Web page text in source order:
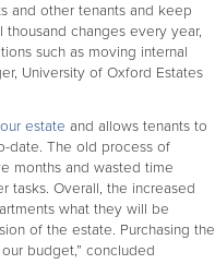
and other tenants and keep
changes every year,
such as moving internal
University of Oxford Estates
estate and allows tenants to
date. The old process of
months and wasted time
tasks. Overall, the increased
what they will be
of the estate. Purchasing the
budget,” concluded